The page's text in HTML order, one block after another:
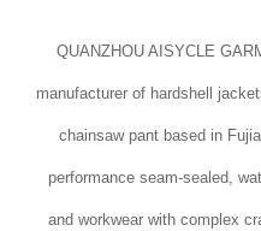
QUANZHOU AISYCLE
manufacturer of hardshell
chainsaw pant based in
performance seam-sealed,
and workwear with complex